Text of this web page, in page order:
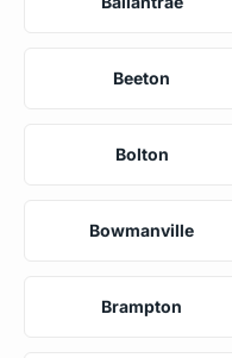
Beeton
Bolton
Bowmanville
Brampton